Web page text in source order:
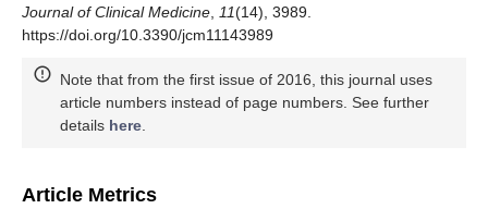
Journal of Clinical Medicine
11(14), 3989.
https://doi.org/10.3390/jcm11143989
Note that from the first issue of 2016, this journal uses
article numbers instead of page numbers. See further
details here
Article Metrics